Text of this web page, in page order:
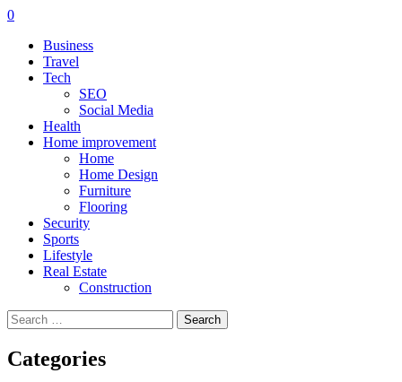
0
Business
Travel
Tech
SEO
Social Media
Health
Home improvement
Home
Home Design
Furniture
Flooring
Security
Sports
Lifestyle
Real Estate
Construction
Search
for:
Categories